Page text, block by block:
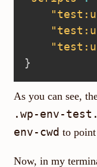
}
As you can see,
.wp-env-
env-cwd to
Now, in my